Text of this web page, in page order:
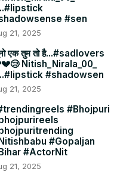
#sen
21, 2025
एक तुम तो है...#sadlovers
Nitish_Nirala_00_
#shadowsen
21, 2025
#Bhojpuri
#Gopaljan
#ActorNit
21, 2025